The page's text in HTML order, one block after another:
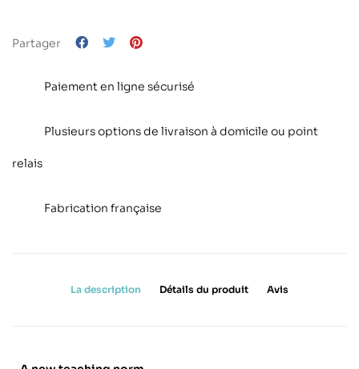
Partager
Paiement en ligne sécurisé
Plusieurs options de livraison à domicile ou point
relais
Fabrication française
La description Détails du produit Avis